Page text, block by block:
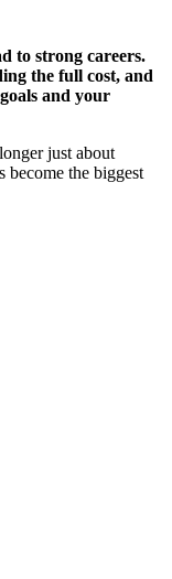
to strong careers.
the full cost, and
and your
just about
become the biggest